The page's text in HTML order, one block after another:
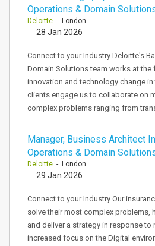
Operations & Domain
Deloitte - London
28 Jan 2026
Connect to your Industry Deloitte's
Domain Solutions team works at the
innovation and technology change
clients engage us to collaborate on
complex problems ranging from
Manager, Business Architect
Operations & Domain
Deloitte - London
29 Jan 2026
Connect to your Industry Our
solve their most complex problems,
and deliver a strategy in response
increased focus on the Digital